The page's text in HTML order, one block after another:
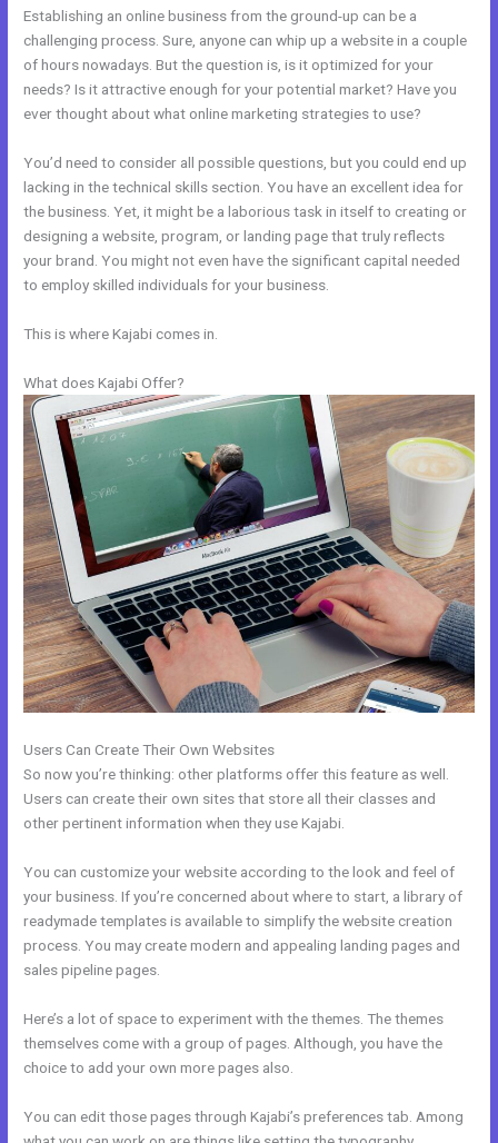
Establishing an online business from the ground-up can be a
challenging process. Sure, anyone can whip up a website in a couple
of hours nowadays. But the question is, is it optimized for your
needs? Is it attractive enough for your potential market? Have you
ever thought about what online marketing strategies to use?
You’d need to consider all possible questions, but you could end up
lacking in the technical skills section. You have an excellent idea for
the business. Yet, it might be a laborious task in itself to creating or
designing a website, program, or landing page that truly reflects
your brand. You might not even have the significant capital needed
to employ skilled individuals for your business.
This is where Kajabi comes in.
What does Kajabi Offer?
Users Can Create Their Own Websites
So now you’re thinking: other platforms offer this feature as well.
Users can create their own sites that store all their classes and
other pertinent information when they use Kajabi.
You can customize your website according to the look and feel of
your business. If you’re concerned about where to start, a library of
readymade templates is available to simplify the website creation
process. You may create modern and appealing landing pages and
sales pipeline pages.
Here’s a lot of space to experiment with the themes. The themes
themselves come with a group of pages. Although, you have the
choice to add your own more pages also.
You can edit those pages through Kajabi’s preferences tab. Among